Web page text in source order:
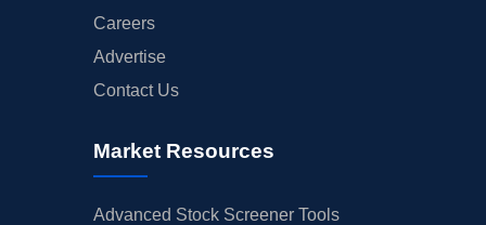
Careers
Advertise
Contact Us
Market Resources
Advanced Stock Screener Tools